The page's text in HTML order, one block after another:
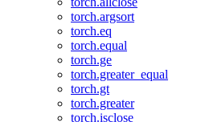
torch.argsort
torch.eq
torch.equal
torch.ge
torch.greater_equal
torch.gt
torch.greater
torch.isclose